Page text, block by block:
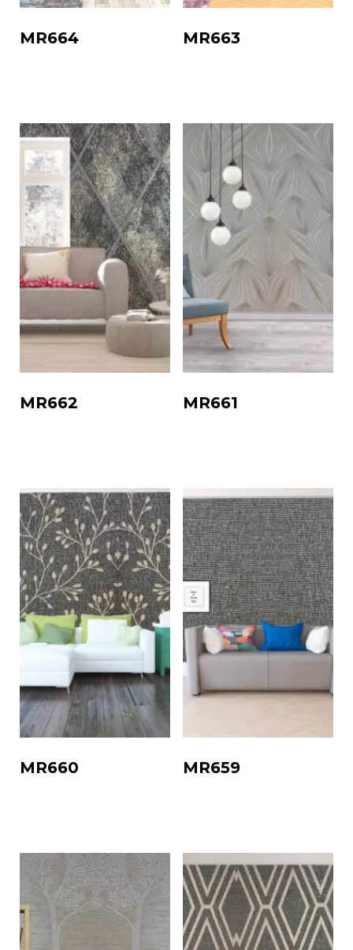
MR664 MR663
MR662 MR661
MR660 MR659